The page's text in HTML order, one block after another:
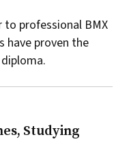
to professional BMX
have proven the
Studying